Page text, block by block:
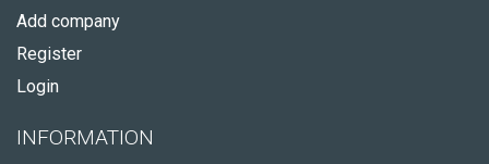
Add company
Register
Login
INFORMATION